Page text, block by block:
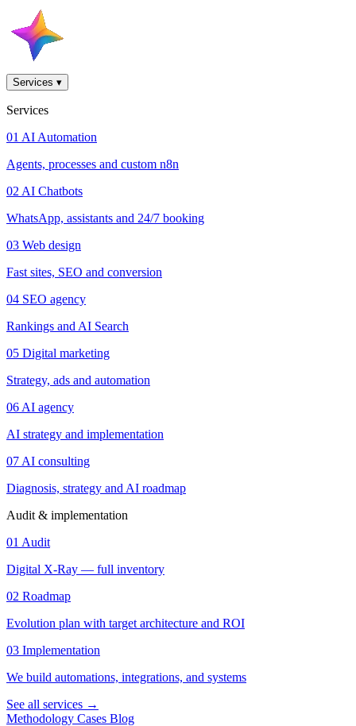
Services ▾
Services
01 AI Automation
Agents, processes and custom n8n
02 AI Chatbots
WhatsApp, assistants and 24/7 booking
03 Web design
Fast sites, SEO and conversion
04 SEO agency
Rankings and AI Search
05 Digital marketing
Strategy, ads and automation
06 AI agency
AI strategy and implementation
07 AI consulting
Diagnosis, strategy and AI roadmap
Audit & implementation
01 Audit
Digital X-Ray — full inventory
02 Roadmap
Evolution plan with target architecture and ROI
03 Implementation
We build automations, integrations, and systems
See all services →
Methodology Cases Blog